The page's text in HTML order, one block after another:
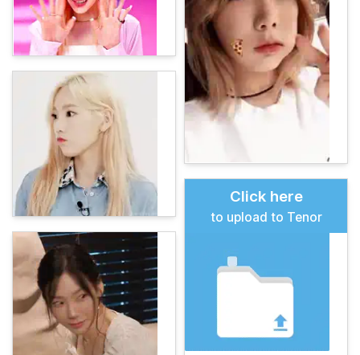
Click here
to upload to Tenor